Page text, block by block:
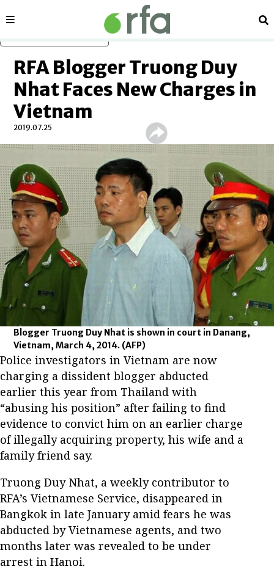
Sections
RFA Blogger Truong Duy
Nhat Faces New Charges in
Vietnam
2019.07.25
Blogger Truong Duy Nhat is shown in court in Danang,
Vietnam, March 4, 2014. (AFP)
Police investigators in Vietnam are now
charging a dissident blogger abducted
earlier this year from Thailand with
“abusing his position” after failing to find
evidence to convict him on an earlier charge
of illegally acquiring property, his wife and a
family friend say.
Truong Duy Nhat, a weekly contributor to
RFA’s Vietnamese Service, disappeared in
Bangkok in late January amid fears he was
abducted by Vietnamese agents, and two
months later was revealed to be under
arrest in Hanoi.